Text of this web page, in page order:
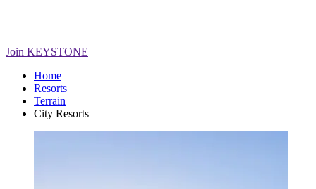
Join KEYSTONE
Home
Resorts
Terrain
City Resorts